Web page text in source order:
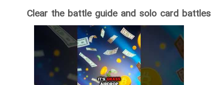
Clear the battle guide and solo card battles